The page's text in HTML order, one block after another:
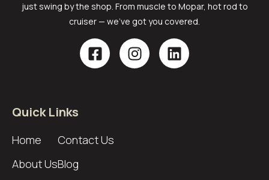
just swing by the shop. From muscle to Mopar, hot rod to
cruiser — we’ve got you covered.
Quick Links
Home
About Us
Contact Us
Blog